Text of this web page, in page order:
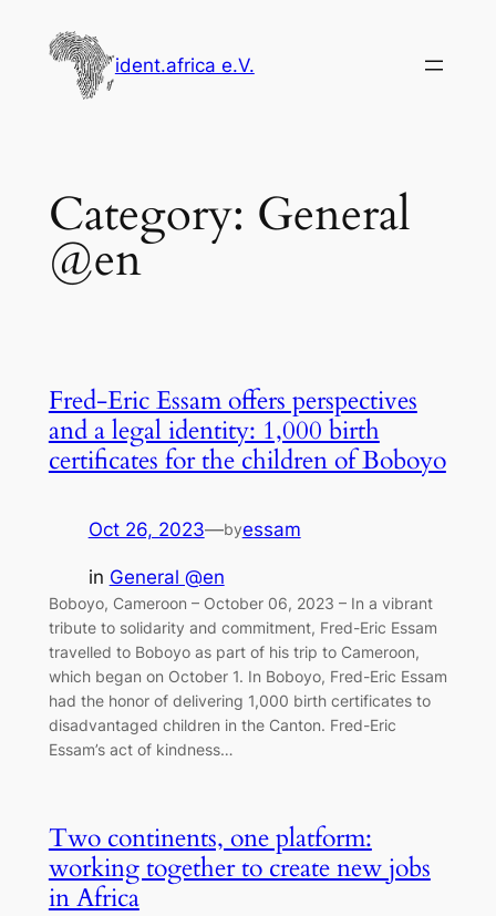
ident.africa e.V.
Category: General
@en
Fred-Eric Essam offers perspectives
and a legal identity: 1,000 birth
certificates for the children of Boboyo
Oct 26, 2023—byessam
in General @en
Boboyo, Cameroon – October 06, 2023 – In a vibrant
tribute to solidarity and commitment, Fred-Eric Essam
travelled to Boboyo as part of his trip to Cameroon,
which began on October 1. In Boboyo, Fred-Eric Essam
had the honor of delivering 1,000 birth certificates to
disadvantaged children in the Canton. Fred-Eric
Essam’s act of kindness…
Two continents, one platform:
working together to create new jobs
in Africa